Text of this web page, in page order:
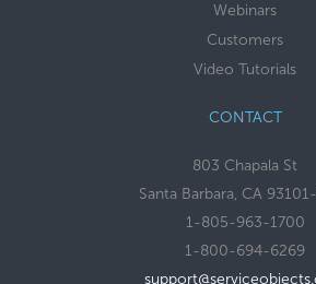
Webinars
Customers
Video Tutorials
CONTACT
803 Chapala St
Santa Barbara, CA
1-805-963-1700
1-800-694-6269